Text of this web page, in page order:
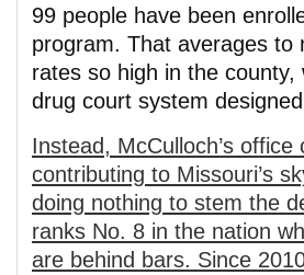
99 people have been
program. That averages to
rates so high in the
drug court system
Instead, McCulloch’s
contributing to Missouri’s
doing nothing to stem the
ranks No. 8 in the nation
are behind bars. Since